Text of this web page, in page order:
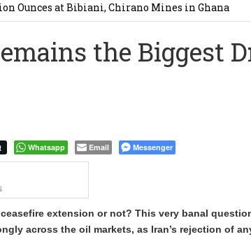
Ounces at Bibiani, Chirano Mines in Ghana
South Africa’s Response to Foot-and-
the Biggest
Whatsapp Email Messenger
extension or not? This very banal
across the oil markets, as Iran’s rejection of